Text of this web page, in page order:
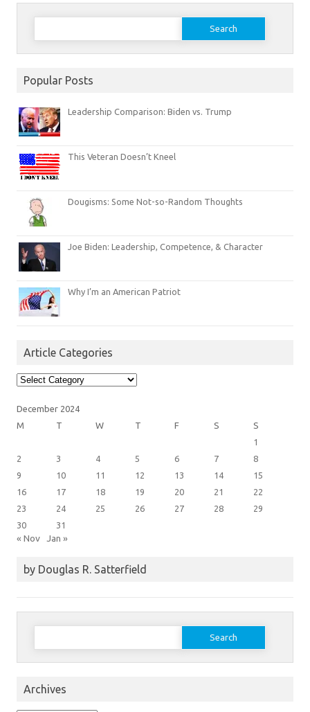
Search
Popular Posts
Leadership Comparison: Biden vs. Trump
This Veteran Doesn’t Kneel
Dougisms: Some Not-so-Random Thoughts
Joe Biden: Leadership, Competence, & Character
Why I’m an American Patriot
Article Categories
Article
Categories
December 2024
M
T W T F S
S
1
2
3 4 5 6 7
8
9
10 11 12 13 14
15
16
17 18 19 20 21
22
23
24 25 26 27 28
29
30
31
« Nov Jan »
by Douglas R. Satterfield
Search
Archives